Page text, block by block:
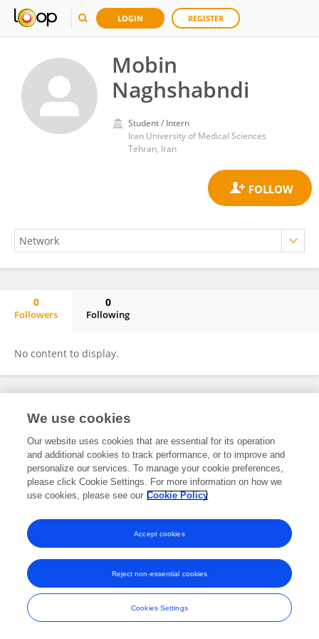
LOGIN REGISTER
Mobin
Naghshabndi
Student / Intern
Iran University of Medical Sciences
Tehran, Iran
0
Followers
0
Following
No content to display.
Frontiers In and Loop are registered trade marks of Frontiers Media SA.
and Conditions
We use cookies
Our website uses cookies that are essential for its operation
and additional cookies to track performance, or to improve and
personalize our services. To manage your cookie preferences,
please click Cookie Settings. For more information on how we
use cookies, please see our Cookie Policy
Cookies Settings
Reject non-essential cookies
Accept cookies